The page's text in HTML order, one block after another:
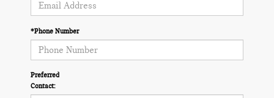
*Phone Number
Preferred
Contact: